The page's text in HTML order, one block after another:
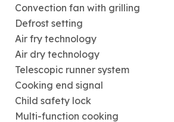
Convection fan with grilling
Defrost setting
Air fry technology
Air dry technology
Telescopic runner system
Cooking end signal
Child safety lock
Multi-function cooking